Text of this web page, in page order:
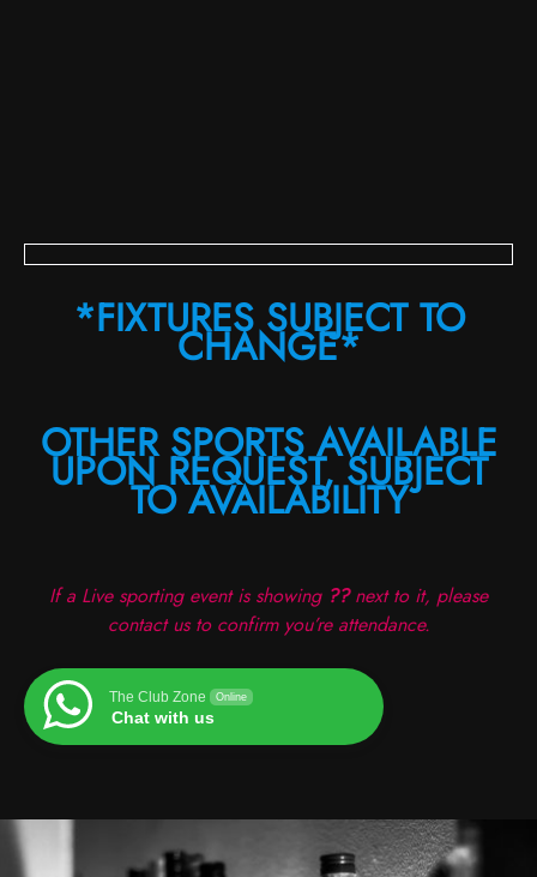
*FIXTURES SUBJECT TO
CHANGE*
OTHER SPORTS AVAILABLE
UPON REQUEST, SUBJECT
TO AVAILABILITY
If a Live sporting event is showing??next to it, please
contact us to confirm you’re attendance.
The Club Zone Online
Chat with us